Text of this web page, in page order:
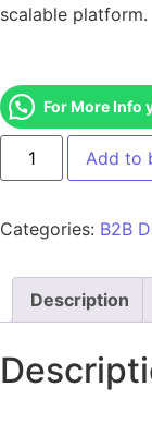
scalable platform.
For More Info
Add to
Categories: B2B
Description